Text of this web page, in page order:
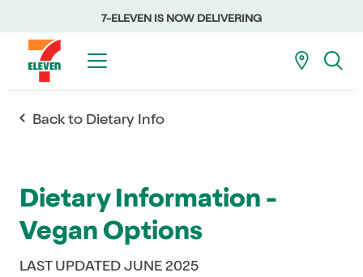
7-ELEVEN IS NOW DELIVERING
Back to Dietary Info
Dietary Information -
Vegan Options
LAST UPDATED JUNE 2025